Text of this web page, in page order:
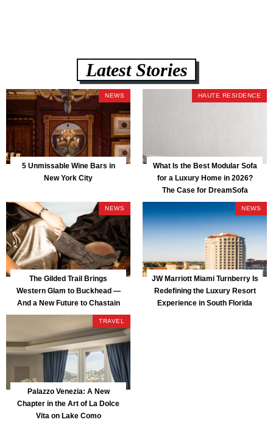
Latest Stories
NEWS
5 Unmissable Wine Bars in
New York City
HAUTE RESIDENCE
What Is the Best Modular Sofa
for a Luxury Home in 2026?
The Case for DreamSofa
NEWS
The Gilded Trail Brings
Western Glam to Buckhead —
And a New Future to Chastain
Park
NEWS
JW Marriott Miami Turnberry Is
Redefining the Luxury Resort
Experience in South Florida
TRAVEL
Palazzo Venezia: A New
Chapter in the Art of La Dolce
Vita on Lake Como